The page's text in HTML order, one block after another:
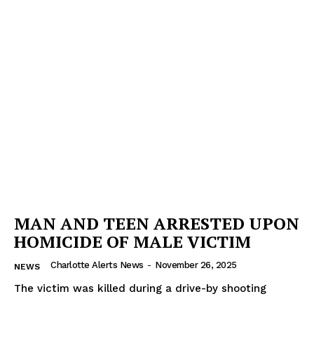
MAN AND TEEN ARRESTED UPON
HOMICIDE OF MALE VICTIM
NEWS Charlotte Alerts News - November 26, 2025
The victim was killed during a drive-by shooting